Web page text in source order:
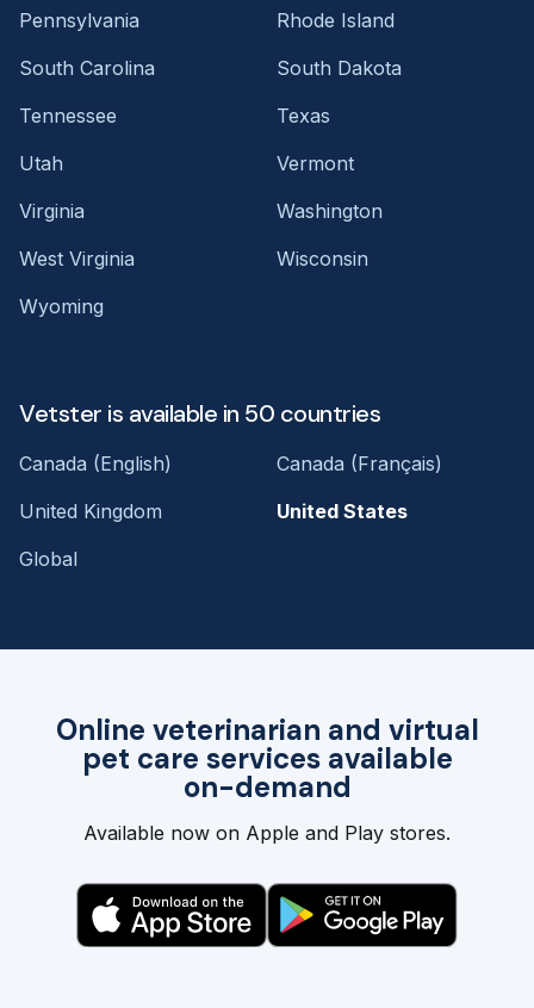
Online veterinarian and virtual
pet care services available
on-demand
Available now on Apple and Play stores.
Pennsylvania
Rhode Island
South Carolina
South Dakota
Tennessee
Texas
Utah
Vermont
Virginia
Washington
West Virginia
Wisconsin
Wyoming
Vetster is available in 50 countries
Canada (English)
Canada (Français)
United Kingdom
United States
Global